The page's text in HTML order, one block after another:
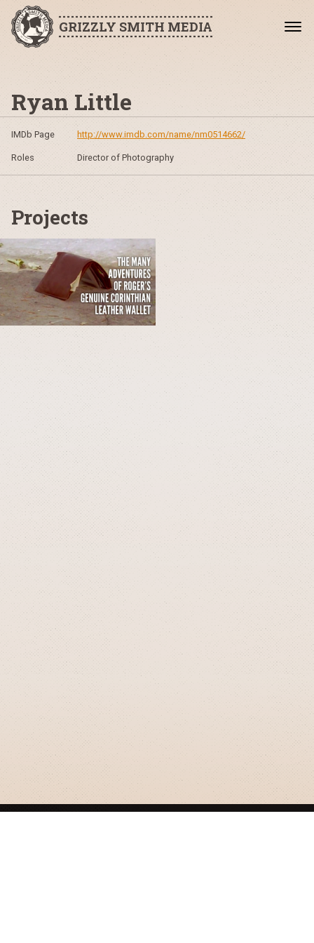
GRIZZLY SMITH MEDIA
Ryan Little
IMDb Page http://www.imdb.com/name/nm0514662/
Roles Director of Photography
Projects
GRIZZLY SMITH MEDIA
© 2026 Grizzly Smith Media.